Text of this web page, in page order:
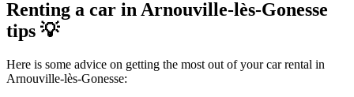
Renting a car in Arnouville-lès-Gonesse
tips 💡
Here is some advice on getting the most out of your car rental in
Arnouville-lès-Gonesse: